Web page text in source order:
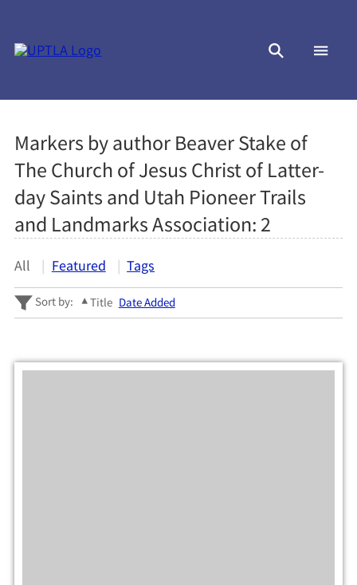
Markers by author Beaver Stake of
The Church of Jesus Christ of Latter-
day Saints and Utah Pioneer Trails
and Landmarks Association: 2
All Featured Tags
Sort by: Title Date Added